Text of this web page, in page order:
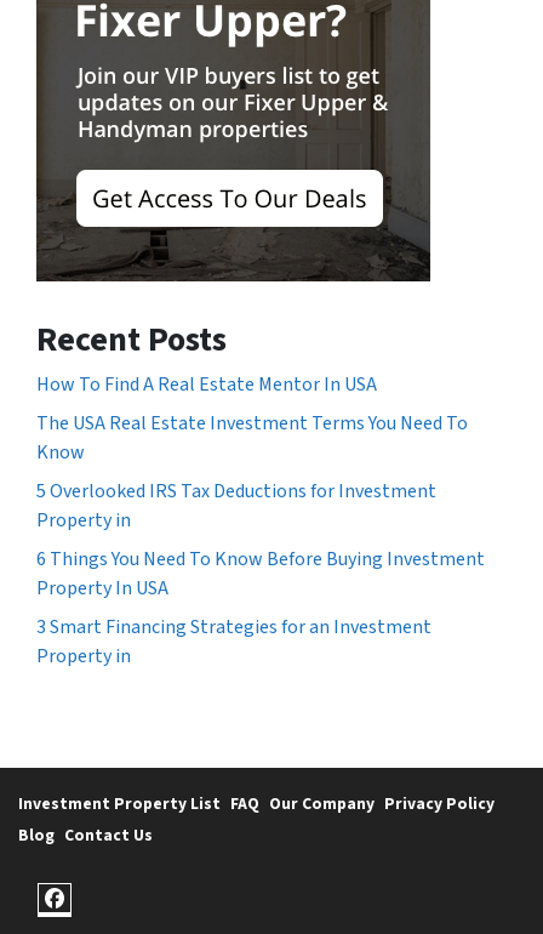
Recent Posts
How To Find A Real Estate Mentor In USA
The USA Real Estate Investment Terms You Need To
Know
5 Overlooked IRS Tax Deductions for Investment
Property in
6 Things You Need To Know Before Buying Investment
Property In USA
3 Smart Financing Strategies for an Investment
Property in
Investment Property List FAQ Our Company Privacy Policy
Blog Contact Us
Facebook